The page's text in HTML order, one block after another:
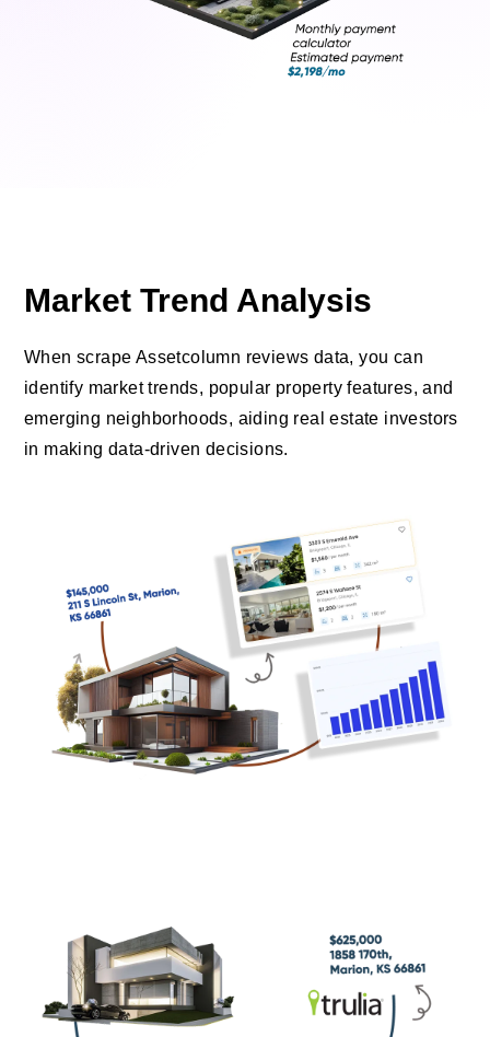
Market Trend Analysis
When scrape Assetcolumn reviews data, you can
identify market trends, popular property features, and
emerging neighborhoods, aiding real estate investors
in making data-driven decisions.